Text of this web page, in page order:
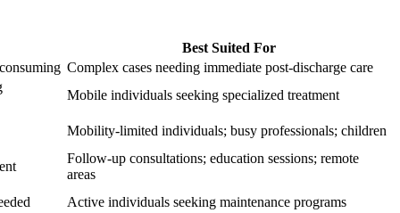
Best Suited For
Complex cases needing immediate post-discharge care
Mobile individuals seeking specialized treatment
Mobility-limited individuals; busy professionals; children
Follow-up consultations; education sessions; remote
areas
Active individuals seeking maintenance programs